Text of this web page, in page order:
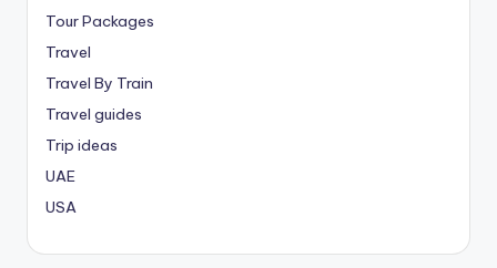
Tour Packages
Travel
Travel By Train
Travel guides
Trip ideas
UAE
USA